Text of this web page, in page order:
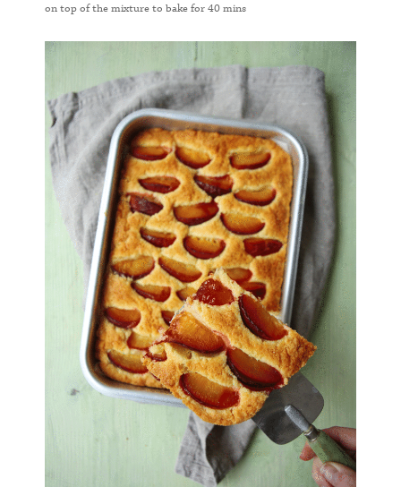
on top of the mixture to bake for 40 mins